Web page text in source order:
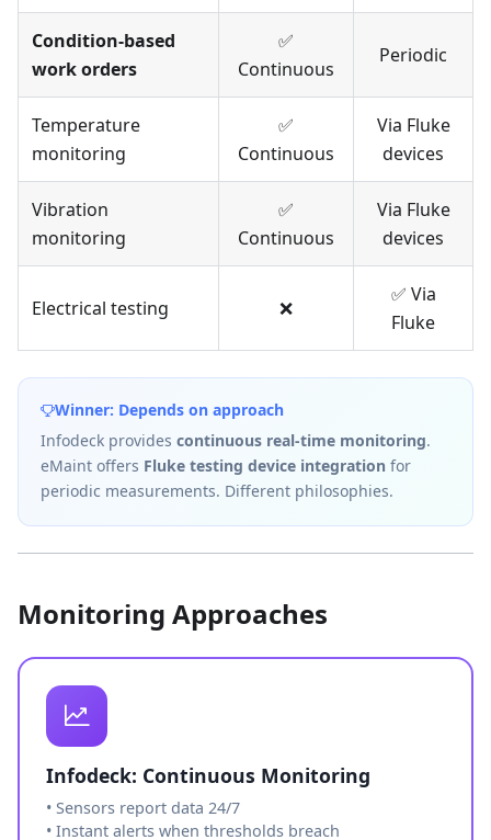
Condition-based
work orders
✅
Continuous
Periodic
Temperature
monitoring
✅
Continuous
Via Fluke
devices
Vibration
monitoring
✅
Continuous
Via Fluke
devices
Electrical testing ❌
✅ Via
Fluke
Winner: Depends on approach
Infodeck provides continuous real-time monitoring.
eMaint offers Fluke testing device integration for
periodic measurements. Different philosophies.
Monitoring Approaches
Infodeck: Continuous Monitoring
• Sensors report data 24/7
• Instant alerts when thresholds breach